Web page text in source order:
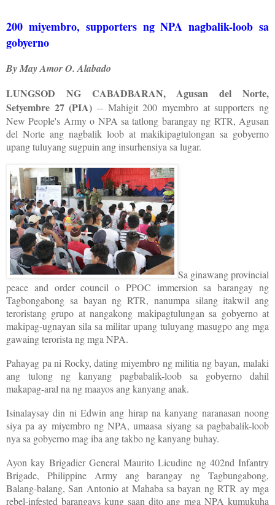
200 miyembro, supporters ng NPA nagbalik-loob sa
gobyerno
By May Amor O. Alabado
LUNGSOD NG CABADBARAN, Agusan del Norte,
Setyembre 27 (PIA) -- Mahigit 200 myembro at supporters ng
New People's Army o NPA sa tatlong barangay ng RTR, Agusan
del Norte ang nagbalik loob at makikipagtulongan sa gobyerno
upang tuluyang sugpuin ang insurhensiya sa lugar.
Sa ginawang provincial
peace and order council o PPOC immersion sa barangay ng
Tagbongabong sa bayan ng RTR, nanumpa silang itakwil ang
teroristang grupo at nangakong makipagtulungan sa gobyerno at
makipag-ugnayan sila sa militar upang tuluyang masugpo ang mga
gawaing terorista ng mga NPA.
Pahayag pa ni Rocky, dating miyembro ng militia ng bayan, malaki
ang tulong ng kanyang pagbabalik-loob sa gobyerno dahil
makapag-aral na ng maayos ang kanyang anak.
Isinalaysay din ni Edwin ang hirap na kanyang naranasan noong
siya pa ay miyembro ng NPA, umaasa siyang sa pagbabalik-loob
nya sa gobyerno mag iba ang takbo ng kanyang buhay.
Ayon kay Brigadier General Maurito Licudine ng 402nd Infantry
Brigade, Philippine Army ang barangay ng Tagbungabong,
Balang-balang, San Antonio at Mahaba sa bayan ng RTR ay mga
rebel-infested barangays kung saan dito ang mga NPA kumukuha